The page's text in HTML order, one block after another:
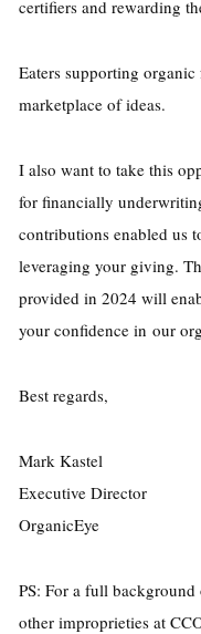
certifiers and rewarding
Eaters supporting
marketplace of ideas.
I also want to take this
for financially
contributions enabled us
leveraging your giving.
provided in 2024 will
your confidence in our
Best regards,
Mark Kastel
Executive Director
OrganicEye
PS: For a full
other improprieties at